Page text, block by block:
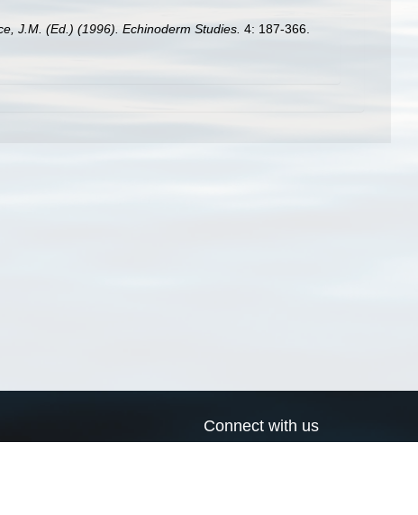
J.M. (Ed.) (1996). Echinoderm Studies. 4: 187-366.
Connect with us